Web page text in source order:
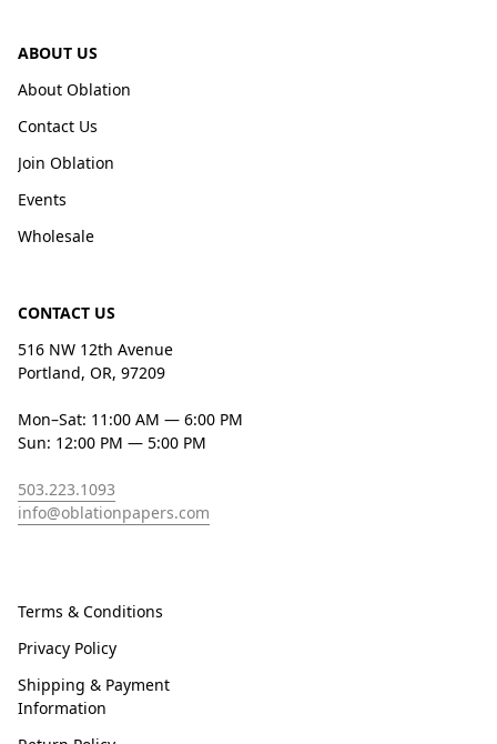
ABOUT US
About Oblation
Contact Us
Join Oblation
Events
Wholesale
CONTACT US
516 NW 12th Avenue
Portland, OR, 97209
Mon–Sat: 11:00 AM — 6:00 PM
Sun: 12:00 PM — 5:00 PM
503.223.1093
info@oblationpapers.com
Terms & Conditions
Privacy Policy
Shipping & Payment
Information